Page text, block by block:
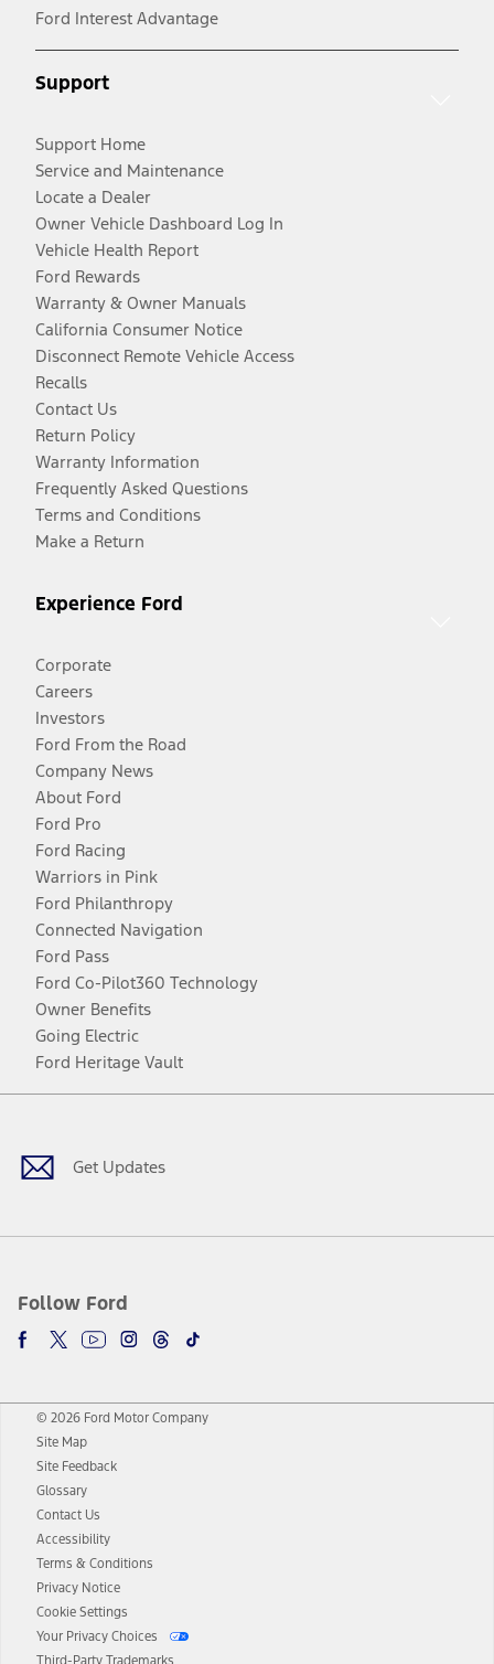
Ford Interest Advantage
Support
Support Home
Service and Maintenance
Locate a Dealer
Owner Vehicle Dashboard Log In
Vehicle Health Report
Ford Rewards
Warranty & Owner Manuals
California Consumer Notice
Disconnect Remote Vehicle Access
Recalls
Contact Us
Return Policy
Warranty Information
Frequently Asked Questions
Terms and Conditions
Make a Return
Experience Ford
Corporate
Careers
Investors
Ford From the Road
Company News
About Ford
Ford Pro
Ford Racing
Warriors in Pink
Ford Philanthropy
Connected Navigation
Ford Pass
Ford Co-Pilot360 Technology
Owner Benefits
Going Electric
Ford Heritage Vault
Get Updates
Follow Ford
Facebook
TwitterYoutubeInstagram
Threads
TikTok
© 2026 Ford Motor Company
Site Map
Site Feedback
Glossary
Contact Us
Accessibility
Terms & Conditions
Privacy Notice
Cookie Settings
Your Privacy Choices
Third-Party Trademarks